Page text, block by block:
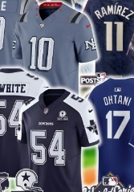
$79.97 – $